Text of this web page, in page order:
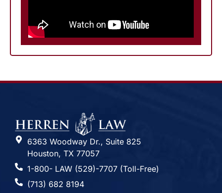
6363 Woodway Dr., Suite 825
Houston, TX 77057
1-800- LAW (529)-7707 (Toll-Free)
(713) 682 8194